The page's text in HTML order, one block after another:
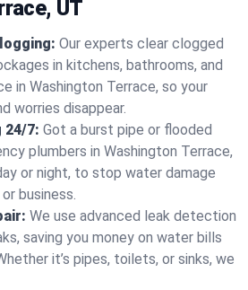
UT
Our experts clear clogged
in kitchens, bathrooms, and
in Washington Terrace, so your
worries disappear.
24/7: Got a burst pipe or flooded
plumbers in Washington Terrace,
or night, to stop water damage
business.
We use advanced leak detection
saving you money on water bills
it’s pipes, toilets, or sinks, we